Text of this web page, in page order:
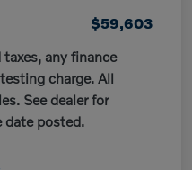
$59,603
any finance
charge. All
See dealer for
date posted.